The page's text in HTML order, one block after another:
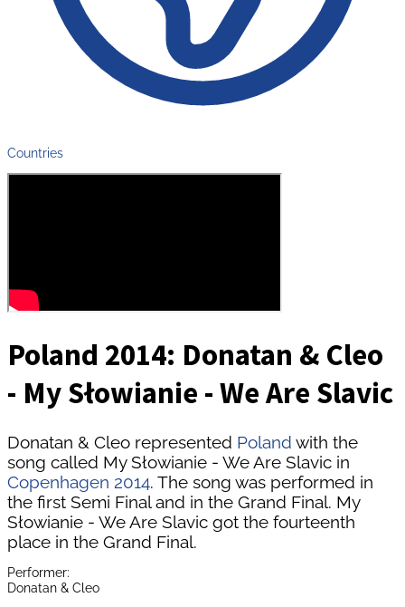
Countries
Poland 2014: Donatan & Cleo
- My Słowianie - We Are Slavic
Donatan & Cleo represented Poland with the
song called My Słowianie - We Are Slavic in
Copenhagen 2014. The song was performed in
the first Semi Final and in the Grand Final. My
Słowianie - We Are Slavic got the fourteenth
place in the Grand Final.
Performer:
Donatan & Cleo